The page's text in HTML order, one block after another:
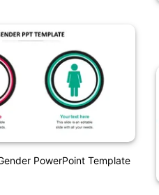
PowerPoint Template